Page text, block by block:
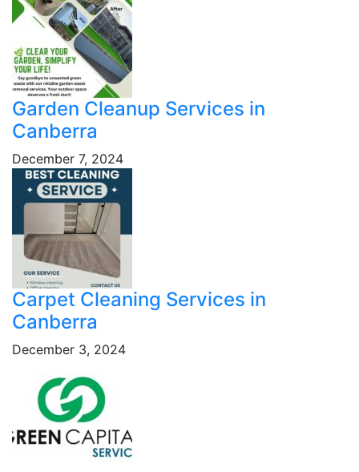
Garden Cleanup Services in
Canberra
December 7, 2024
Carpet Cleaning Services in
Canberra
December 3, 2024